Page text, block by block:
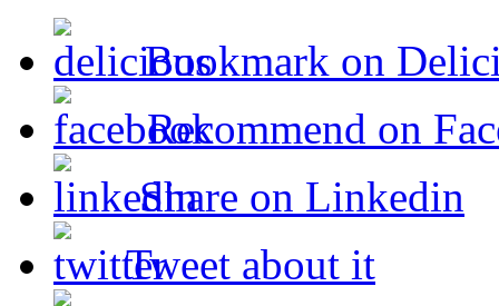
Bookmark on
Recommend on
Share on Linkedin
Tweet about it